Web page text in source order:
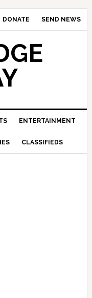
DONATE SEND NEWS
ENTERTAINMENT
CLASSIFIEDS